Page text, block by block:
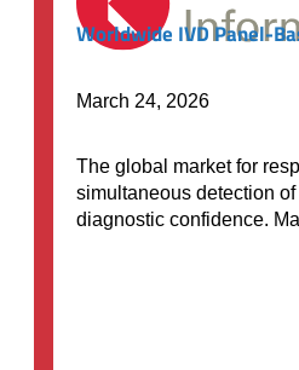
Worldwide IVD Panel-
March 24, 2026
The global market for
simultaneous detection
diagnostic confidence.